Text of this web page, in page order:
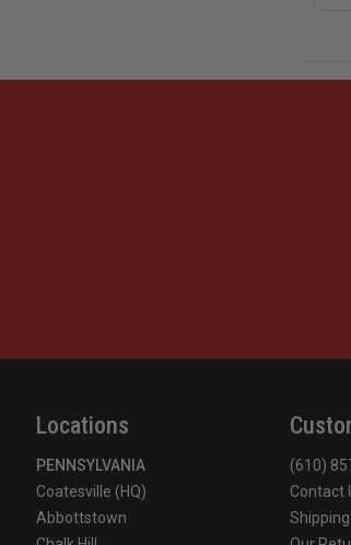
Locations
PENNSYLVANIA
Coatesville (HQ)
Abbottstown
(610)
Contact